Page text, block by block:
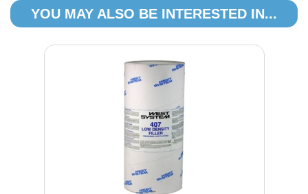
YOU MAY ALSO BE INTERESTED IN...